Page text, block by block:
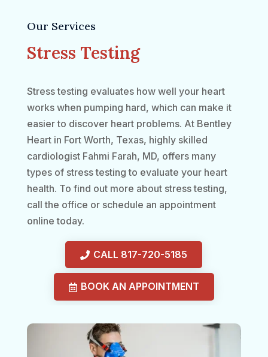
Our Services
Stress Testing
Stress testing evaluates how well your heart
works when pumping hard, which can make it
easier to discover heart problems. At Bentley
Heart in Fort Worth, Texas, highly skilled
cardiologist Fahmi Farah, MD, offers many
types of stress testing to evaluate your heart
health. To find out more about stress testing,
call the office or schedule an appointment
online today.
CALL 817-720-5185
BOOK AN APPOINTMENT